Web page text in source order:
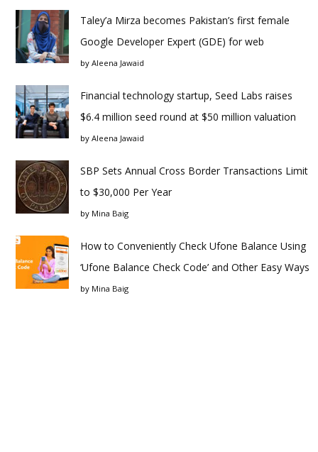
Taley’a Mirza becomes Pakistan’s first female
Google Developer Expert (GDE) for web
by Aleena Jawaid
Financial technology startup, Seed Labs raises
$6.4 million seed round at $50 million valuation
by Aleena Jawaid
SBP Sets Annual Cross Border Transactions Limit
to $30,000 Per Year
by Mina Baig
How to Conveniently Check Ufone Balance Using
‘Ufone Balance Check Code’ and Other Easy Ways
by Mina Baig